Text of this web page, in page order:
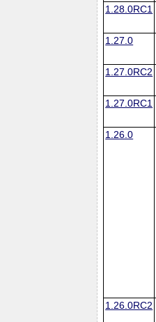
1.28.0RC1
1.27.0
1.27.0RC2
1.27.0RC1
1.26.0
1.26.0RC2